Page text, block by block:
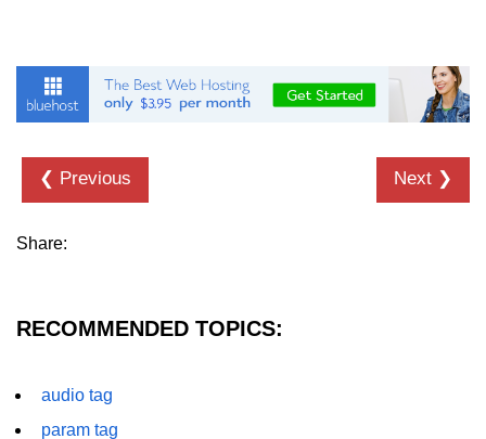
em tag
figcaption tag
frame tag
❮ Previous Next ❯
Share:
RECOMMENDED TOPICS:
audio tag
param tag